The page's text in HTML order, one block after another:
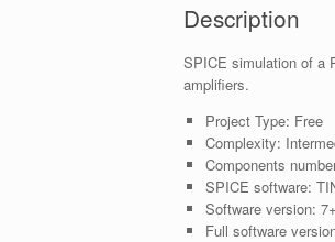
Description
SPICE simulation of a
amplifiers.
Project Type: Free
Complexity:
Components
SPICE software:
Software version: 7+
Full software